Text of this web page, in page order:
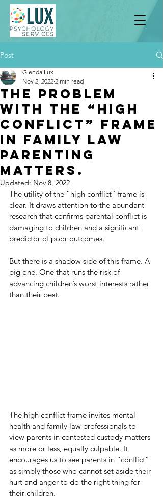
Post
The Problem
With The “High
Conflict” Frame
In Family Law
Parenting
Matters.
Glenda Lux
Nov 2, 2022 2 min read
Updated: Nov 8, 2022
The utility of the “high conflict” frame is
clear. It draws attention to the abundant
research that confirms parental conflict is
damaging to children and a significant
predictor of poor outcomes.
But there is a shadow side of this frame. A
big one. One that runs the risk of
advancing children’s worst interests rather
than their best.
The high conflict frame invites mental
health and family law professionals to
view parents in contested custody matters
as more or less, equally culpable. It
encourages us to see parents in “conflict”
as simply those who cannot set aside their
hurt and anger to do the right thing for
their children.